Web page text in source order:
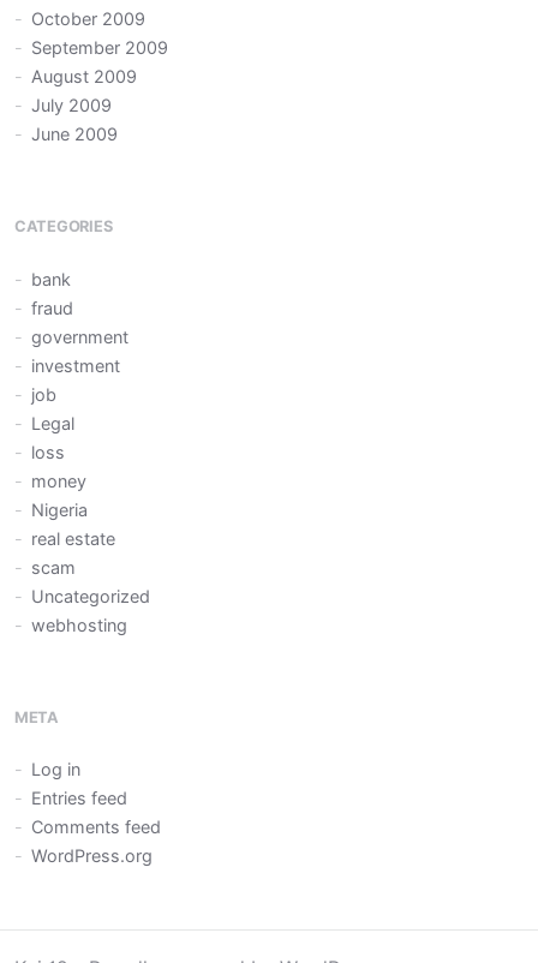
October 2009
September 2009
August 2009
July 2009
June 2009
CATEGORIES
bank
fraud
government
investment
job
Legal
loss
money
Nigeria
real estate
scam
Uncategorized
webhosting
META
Log in
Entries feed
Comments feed
WordPress.org